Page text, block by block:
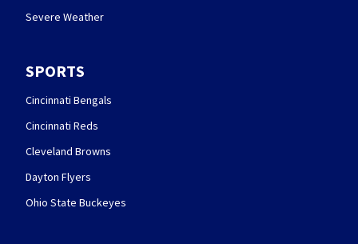
Severe Weather
SPORTS
Cincinnati Bengals
Cincinnati Reds
Cleveland Browns
Dayton Flyers
Ohio State Buckeyes